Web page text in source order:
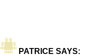
PATRICE SAYS: